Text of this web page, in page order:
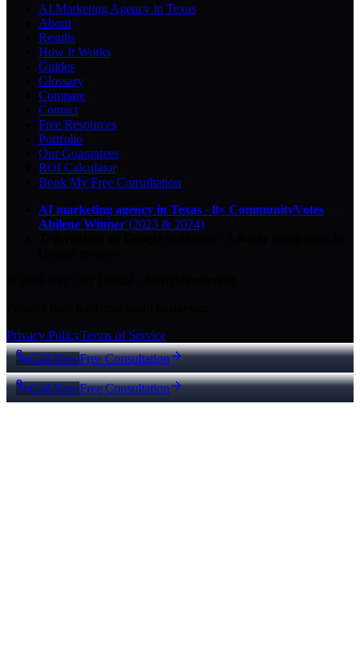
AI Marketing Agency in Texas
About
Results
How It Works
Guides
Glossary
Compare
Contact
Free Resources
Portfolio
Our Guarantees
ROI Calculator
Book My Free Consultation
AI marketing agency in Texas · 8× CommunityVotes
Abilene Winner (2023 & 2024)
Privacy PolicyTerms of Service
Call NowFree Consultation
Call NowFree Consultation